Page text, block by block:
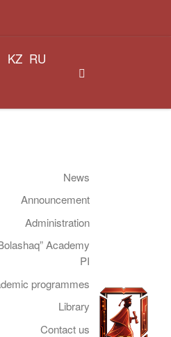
KZ RU
News
Announcement
Administration
Academy
PI
programmes
Library
Contact us